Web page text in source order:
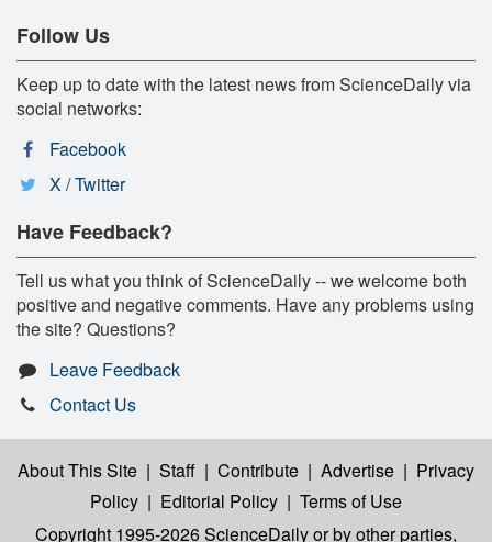
Follow Us
Keep up to date with the latest news from ScienceDaily via
social networks:
Facebook
X / Twitter
Have Feedback?
Tell us what you think of ScienceDaily -- we welcome both
positive and negative comments. Have any problems using
the site? Questions?
Leave Feedback
Contact Us
About This Site | Staff | Contribute | Advertise | Privacy
Policy | Editorial Policy | Terms of Use
Copyright 1995-2026 ScienceDailyor by other parties,